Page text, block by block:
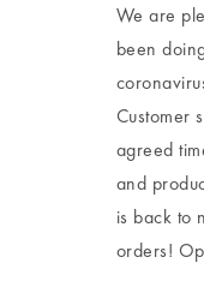
We are
been
Customer
agreed
and
is back to
orders!